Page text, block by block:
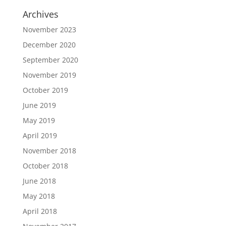
Archives
November 2023
December 2020
September 2020
November 2019
October 2019
June 2019
May 2019
April 2019
November 2018
October 2018
June 2018
May 2018
April 2018